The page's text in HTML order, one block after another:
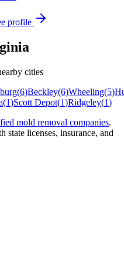
profile
cities
(6)Beckley(6)Wheeling(5)
(1)Scott Depot(1)Ridgeley(1)
mold removal companies.
licenses, insurance, and